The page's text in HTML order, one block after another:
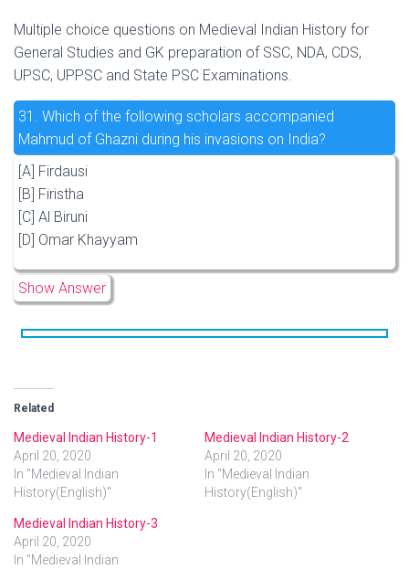
Multiple choice questions on Medieval Indian History for
General Studies and GK preparation of SSC, NDA, CDS,
UPSC, UPPSC and State PSC Examinations.
31. Which of the following scholars accompanied
Mahmud of Ghazni during his invasions on India?
[A] Firdausi
[B] Firistha
[C] Al Biruni
[D] Omar Khayyam
Show Answer
Related
Medieval Indian History-1
April 20, 2020
In "Medieval Indian
History(English)"
Medieval Indian History-2
April 20, 2020
In "Medieval Indian
History(English)"
Medieval Indian History-3
April 20, 2020
In "Medieval Indian